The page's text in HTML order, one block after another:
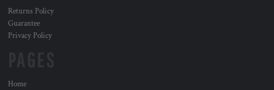
Returns Policy
Guarantee
Privacy Policy
Home